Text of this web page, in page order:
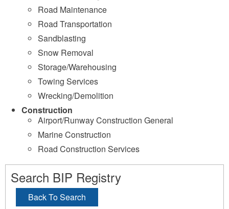
Road Maintenance
Road Transportation
Sandblasting
Snow Removal
Storage/Warehousing
Towing Services
Wrecking/Demolition
Construction
Airport/Runway Construction General
Marine Construction
Road Construction Services
Search BIP Registry
Back To Search